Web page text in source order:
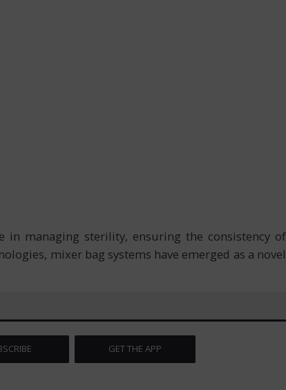
managing sterility, ensuring the consistency of
mixer bag systems have emerged as a novel
GET THE APP